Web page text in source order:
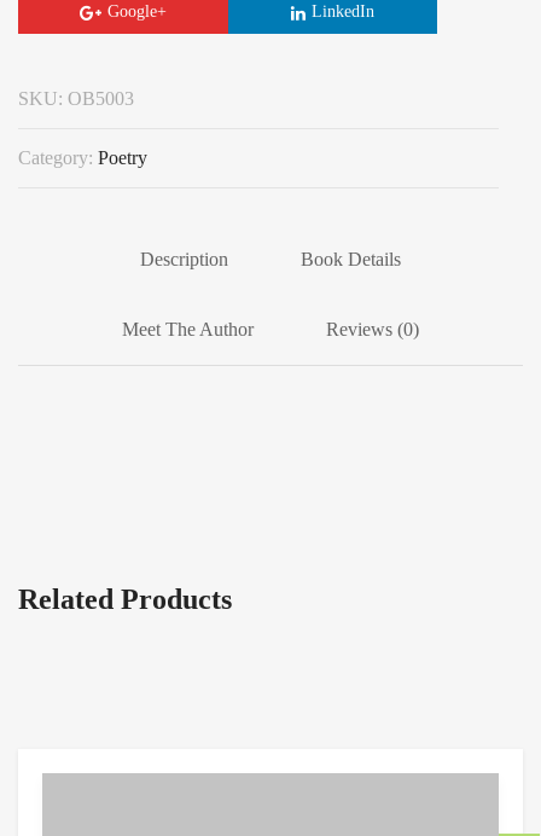
Google+ LinkedIn
SKU: OB5003
Category: Poetry
Description Book Details
Meet The Author Reviews (0)
Related Products